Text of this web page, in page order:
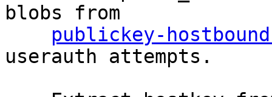
blobs from
publickey-
userauth attempts.